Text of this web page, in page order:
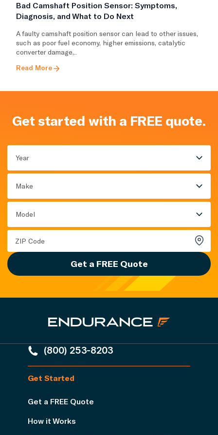
Bad Camshaft Position Sensor: Symptoms,
Diagnosis, and What to Do Next
A faulty camshaft position sensor can lead to other issues,
such as poor fuel economy, higher emissions, catalytic
converter damage,..
Read More
Get started with a FREE quote.
Year
Make
Model
Get a FREE Quote
(800) 253-8203
Get Started
Get a FREE Quote
How it Works